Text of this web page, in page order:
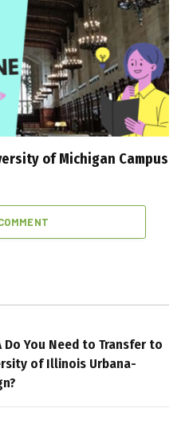
of Michigan Campus
Do You Need to Transfer to
of Illinois Urbana-